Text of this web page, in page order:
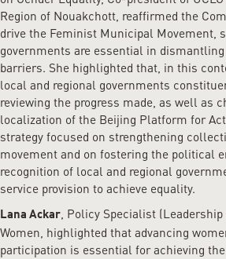
Region of Nouakchott, reaffirmed the
drive the Feminist Municipal Movement,
governments are essential in
barriers. She highlighted that, in this
local and regional governments
reviewing the progress made, as well as
localization of the Beijing Platform for
strategy focused on strengthening
movement and on fostering the political
recognition of local and regional
service provision to achieve equality.
Lana Ackar, Policy Specialist
Women, highlighted that advancing
participation is essential for achieving the